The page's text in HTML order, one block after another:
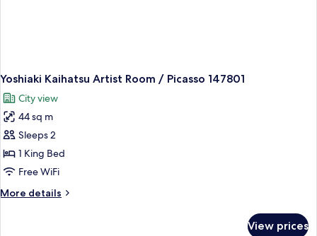
Yoshiaki Kaihatsu Artist Room / Picasso 147801
City view
44 sq m
Sleeps 2
1 King Bed
Free WiFi
More details
More
View prices